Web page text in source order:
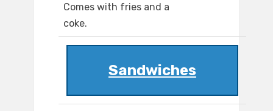
Comes with fries and a
coke.
Sandwiches